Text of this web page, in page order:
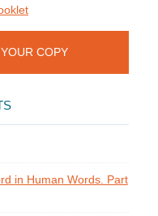
COPY
in Human Words. Part